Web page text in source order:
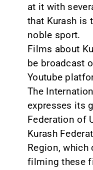
at it with
that Kurash is
noble sport.
Films about
be broadcast
Youtube
The
expresses its
Federation of
Kurash
Region,
filming these